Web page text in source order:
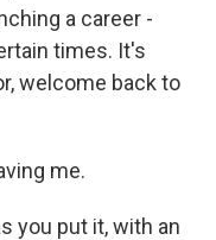
a career -
times. It's
welcome back to
me.
you put it, with an